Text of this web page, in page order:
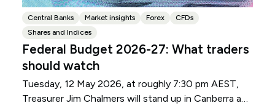
Central Banks Market insights Forex
CFDs
Shares and Indices
Federal Budget 2026-27: What traders
should watch
Tuesday, 12 May 2026, at roughly 7:30 pm AEST,
Treasurer Jim Chalmers will stand up in Canberra and